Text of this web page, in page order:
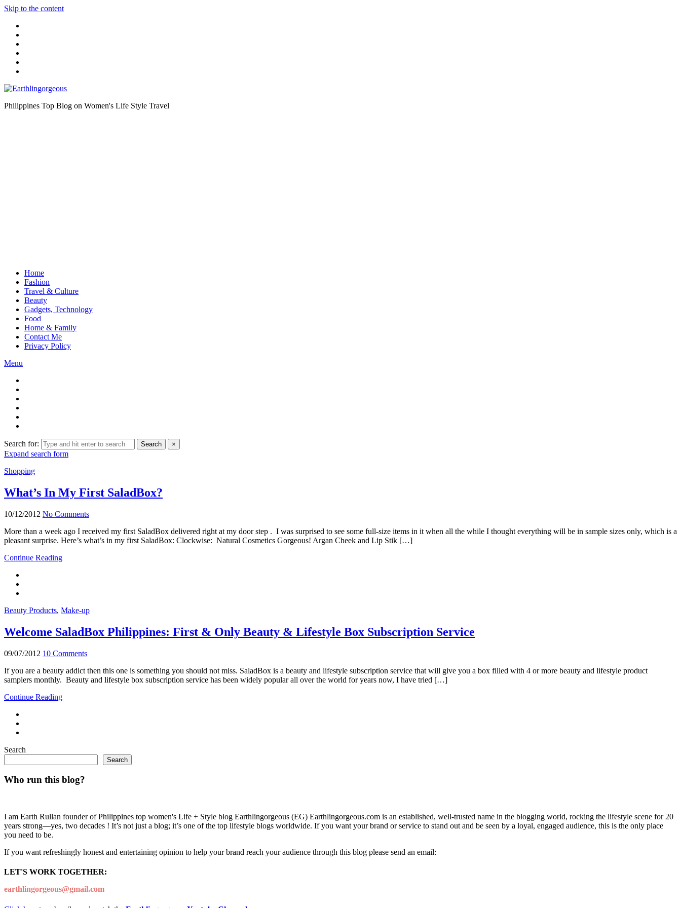
Skip to the content
Philippines Top Blog on Women's Life Style Travel
Home
Fashion
Travel & Culture
Beauty
Gadgets, Technology
Food
Home & Family
Contact Me
Privacy Policy
Menu
Search for: Search ×
Expand search form
Shopping
What’s In My First SaladBox?
10/12/2012 No Comments
More than a week ago I received my first SaladBox delivered right at my door step . I was surprised to see some full-size items in it when all the while I thought everything will be in sample sizes only, which is a
pleasant surprise. Here’s what’s in my first SaladBox: Clockwise: Natural Cosmetics Gorgeous! Argan Cheek and Lip Stik […]
Continue Reading
Beauty Products, Make-up
Welcome SaladBox Philippines: First & Only Beauty & Lifestyle Box Subscription Service
09/07/2012 10 Comments
If you are a beauty addict then this one is something you should not miss. SaladBox is a beauty and lifestyle subscription service that will give you a box filled with 4 or more beauty and lifestyle product
samplers monthly. Beauty and lifestyle box subscription service has been widely popular all over the world for years now, I have tried […]
Continue Reading
Search
Search
Who run this blog?
I am Earth Rullan founder of Philippines top women's Life + Style blog Earthlingorgeous (EG) Earthlingorgeous.com is an established, well-trusted name in the blogging world, rocking the lifestyle scene for 20
years strong—yes, two decades ! It’s not just a blog; it’s one of the top lifestyle blogs worldwide. If you want your brand or service to stand out and be seen by a loyal, engaged audience, this is the only place
you need to be.
If you want refreshingly honest and entertaining opinion to help your brand reach your audience through this blog please send an email:
LET'S WORK TOGETHER:
earthlingorgeous@gmail.com